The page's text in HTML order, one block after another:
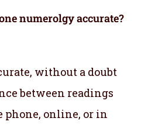
numerolgy accurate?
without a doubt
between readings
phone, online, or in